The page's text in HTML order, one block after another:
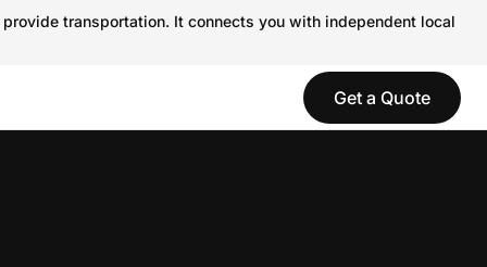
transportation. It connects you with independent local
Get a Quote